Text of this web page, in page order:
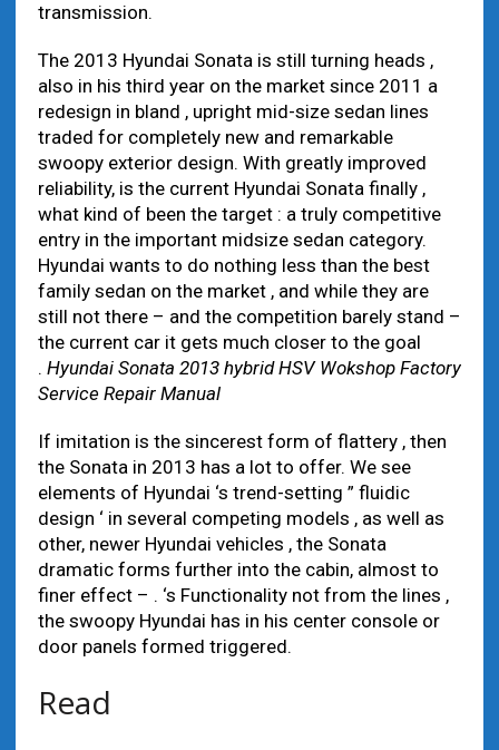
transmission.
The 2013 Hyundai Sonata is still turning heads ,
also in his third year on the market since 2011 a
redesign in bland , upright mid-size sedan lines
traded for completely new and remarkable
swoopy exterior design. With greatly improved
reliability, is the current Hyundai Sonata finally ,
what kind of been the target : a truly competitive
entry in the important midsize sedan category.
Hyundai wants to do nothing less than the best
family sedan on the market , and while they are
still not there – and the competition barely stand –
the current car it gets much closer to the goal
. Hyundai Sonata 2013 hybrid HSV Wokshop Factory
Service Repair Manual
If imitation is the sincerest form of flattery , then
the Sonata in 2013 has a lot to offer. We see
elements of Hyundai ‘s trend-setting ” fluidic
design ‘ in several competing models , as well as
other, newer Hyundai vehicles , the Sonata
dramatic forms further into the cabin, almost to
finer effect – . ‘s Functionality not from the lines ,
the swoopy Hyundai has in his center console or
door panels formed triggered.
Read